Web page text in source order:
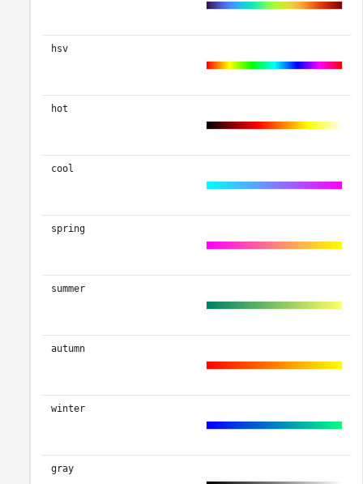
hsv
hot
cool
spring
summer
autumn
winter
gray